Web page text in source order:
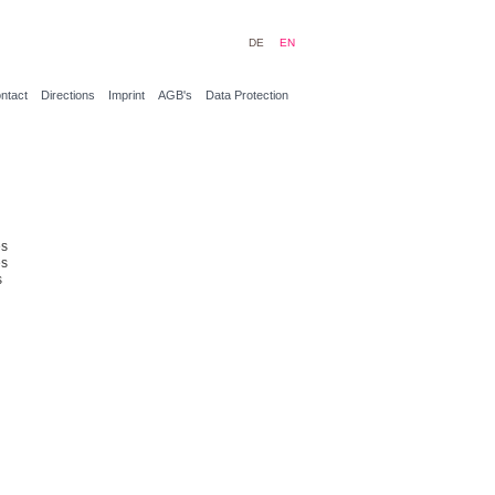
DE EN
Directions Imprint AGB's Data Protection